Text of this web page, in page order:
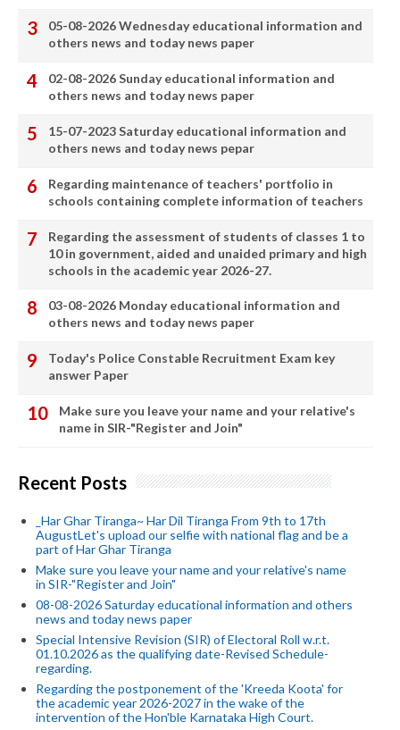
05-08-2026 Wednesday educational information and
others news and today news paper
02-08-2026 Sunday educational information and
others news and today news paper
15-07-2023 Saturday educational information and
others news and today news pepar
Regarding maintenance of teachers' portfolio in
schools containing complete information of teachers
Regarding the assessment of students of classes 1 to
10 in government, aided and unaided primary and high
schools in the academic year 2026-27.
03-08-2026 Monday educational information and
others news and today news paper
Today's Police Constable Recruitment Exam key
answer Paper
Make sure you leave your name and your relative's
name in SIR-"Register and Join"
Recent Posts
_Har Ghar Tiranga~ Har Dil Tiranga From 9th to 17th
AugustLet's upload our selfie with national flag and be a
part of Har Ghar Tiranga
Make sure you leave your name and your relative's name
in SIR-"Register and Join"
08-08-2026 Saturday educational information and others
news and today news paper
Special Intensive Revision (SIR) of Electoral Roll w.r.t.
01.10.2026 as the qualifying date-Revised Schedule-
regarding.
Regarding the postponement of the 'Kreeda Koota' for
the academic year 2026-2027 in the wake of the
intervention of the Hon'ble Karnataka High Court.